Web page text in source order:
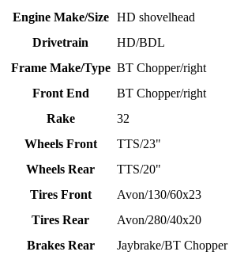
Engine Make/Size
HD shovelhead
Drivetrain
HD/BDL
Frame Make/Type BT Chopper/right
Front End
BT Chopper/right
Rake
32
Wheels Front
TTS/23"
Wheels Rear
TTS/20"
Tires Front
Avon/130/60x23
Tires Rear
Avon/280/40x20
Brakes Rear
Jaybrake/BT Chopper